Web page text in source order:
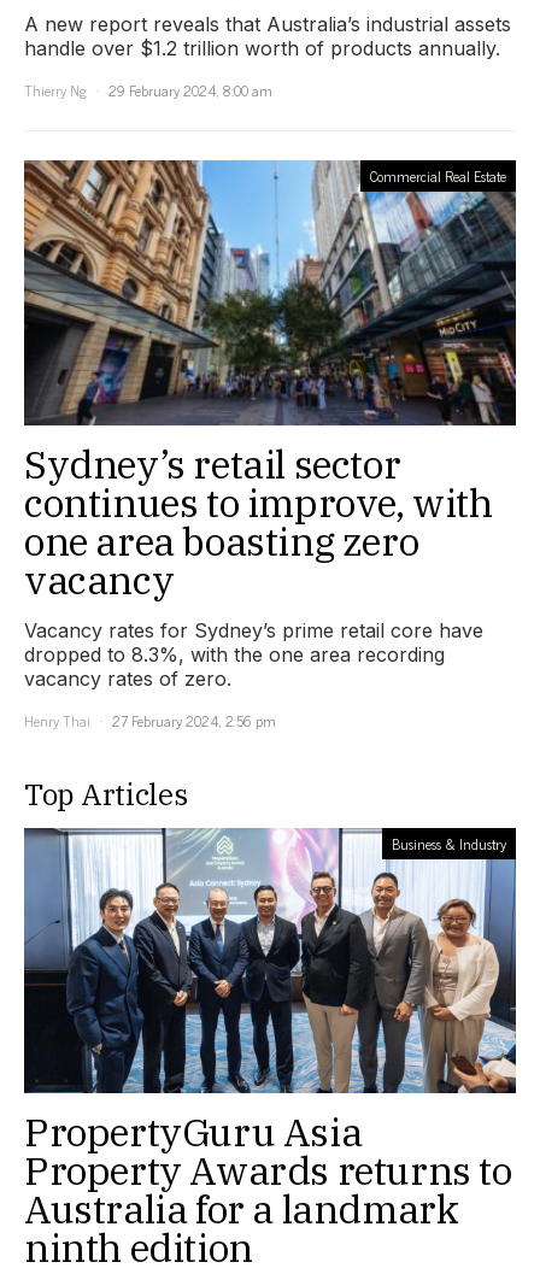
A new report reveals that Australia’s industrial assets
handle over $1.2 trillion worth of products annually.
Thierry Ng
29 February 2024, 8:00 am
Commercial Real Estate
Sydney’s retail sector
continues to improve, with
one area boasting zero
vacancy
Vacancy rates for Sydney’s prime retail core have
dropped to 8.3%, with the one area recording
vacancy rates of zero.
Henry Thai
27 February 2024, 2:56 pm
Top Articles
Business & Industry
PropertyGuru Asia
Property Awards returns to
Australia for a landmark
ninth edition